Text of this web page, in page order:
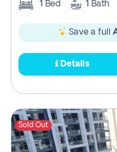
1 Bed 1 Bath
Save a full
Details
Sold Out